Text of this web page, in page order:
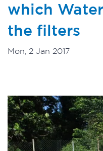
which
the filters
Mon, 2 Jan 2017